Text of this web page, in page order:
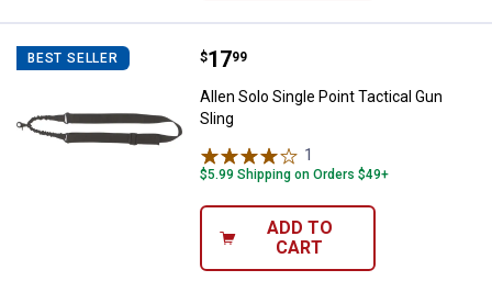
BEST SELLER Allen Solo Single Point Tactical
Price:
$17
. 99
Allen Solo Single Point Tactical Gun
Sling
1
$5.99 Shipping on Orders $49+
ADD TO
CART